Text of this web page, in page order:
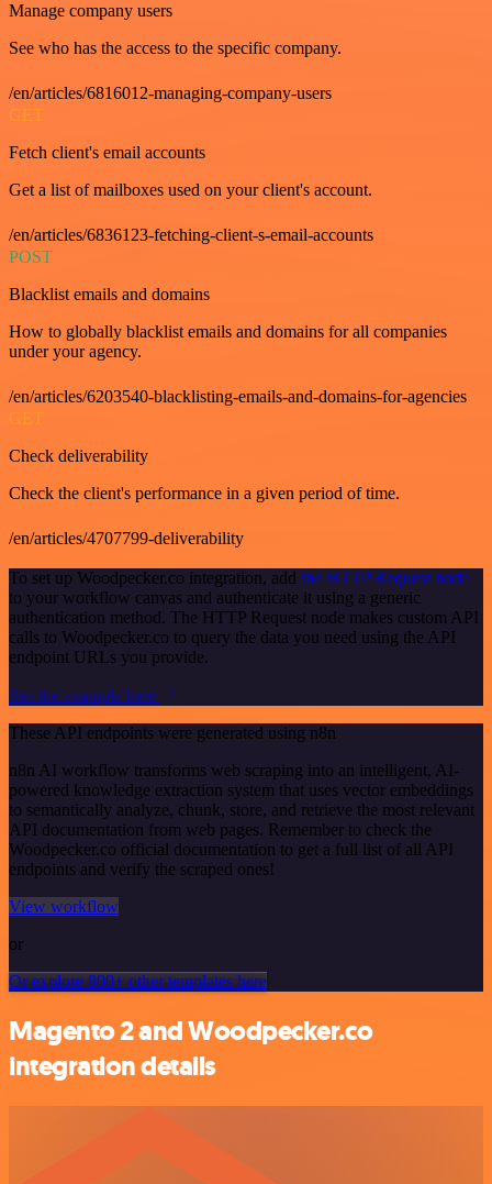
Manage company users
See who has the access to the specific company.
/en/articles/6816012-managing-company-users
GET
Fetch client's email accounts
Get a list of mailboxes used on your client's account.
/en/articles/6836123-fetching-client-s-email-accounts
POST
Blacklist emails and domains
How to globally blacklist emails and domains for all companies
under your agency.
/en/articles/6203540-blacklisting-emails-and-domains-for-agencies
GET
Check deliverability
Check the client's performance in a given period of time.
/en/articles/4707799-deliverability
To set up Woodpecker.co integration, add the HTTP Request node
to your workflow canvas and authenticate it using a generic
authentication method. The HTTP Request node makes custom API
calls to Woodpecker.co to query the data you need using the API
endpoint URLs you provide.
See the example here
These API endpoints were generated using n8n
n8n AI workflow transforms web scraping into an intelligent, AI-
powered knowledge extraction system that uses vector embeddings
to semantically analyze, chunk, store, and retrieve the most relevant
API documentation from web pages. Remember to check the
Woodpecker.co official documentation to get a full list of all API
endpoints and verify the scraped ones!
View workflow
or
Or explore 800+ other templates here
Magento 2 and Woodpecker.co
integration details